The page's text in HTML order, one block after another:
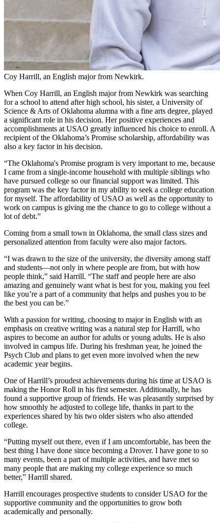
Coy Harrill, an English major from Newkirk.
When Coy Harrill, an English major from Newkirk was searching
for a school to attend after high school, his sister, a University of
Science & Arts of Oklahoma alumna with a fine arts degree, played
a significant role in his decision. Her positive experiences and
accomplishments at USAO greatly influenced his choice to enroll. A
recipient of the Oklahoma’s Promise scholarship, affordability was
also a key factor in his decision.
“The Oklahoma's Promise program is very important to me, because
I came from a single-income household with multiple siblings who
have pursued college so our financial support was limited. This
program was the key factor in my ability to seek a college education
for myself. The affordability of USAO as well as the opportunity to
work on campus is giving me the chance to go to college without a
lot of debt.”
Coming from a small town in Oklahoma, the small class sizes and
personalized attention from faculty were also major factors.
“I was drawn to the size of the university, the diversity among staff
and students—not only in where people are from, but with how
people think,” said Harrill. “The staff and people here are also
amazing and genuinely want what is best for you, making you feel
like you’re a part of a community that helps and pushes you to be
the best you can be.”
With a passion for writing, choosing to major in English with an
emphasis on creative writing was a natural step for Harrill, who
aspires to become an author for adults or young adults. He is also
involved in campus life. During his freshman year, he joined the
Psych Club and plans to get even more involved when the new
academic year begins.
One of Harrill’s proudest achievements during his time at USAO is
making the Honor Roll in his first semester. Additionally, he has
found a supportive group of friends. He was pleasantly surprised by
how smoothly he adjusted to college life, thanks in part to the
experiences shared by his two older sisters who also attended
college.
“Putting myself out there, even if I am uncomfortable, has been the
best thing I have done since becoming a Drover. I have gone to so
many events, been a part of multiple activities, and have met so
many people that are making my college experience so much
better,” Harrill shared.
Harrill encourages prospective students to consider USAO for the
supportive community and the opportunities to grow both
academically and personally.